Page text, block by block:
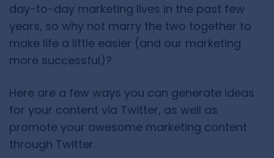
day-to-day marketing lives in the past few
years, so why not marry the two together to
make life a little easier (and our marketing
more successful)?
Here are a few ways you can generate ideas
for your content via Twitter, as well as
promote your awesome marketing content
through Twitter.